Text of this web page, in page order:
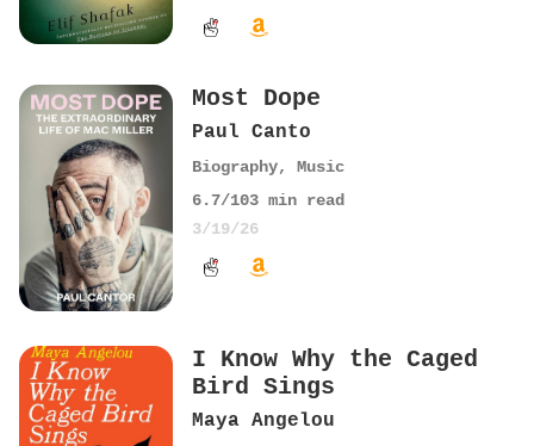
Most Dope
Paul Canto
Biography, Music
6.7/103 min read
3/19/26
I Know Why the Caged
Bird Sings
Maya Angelou